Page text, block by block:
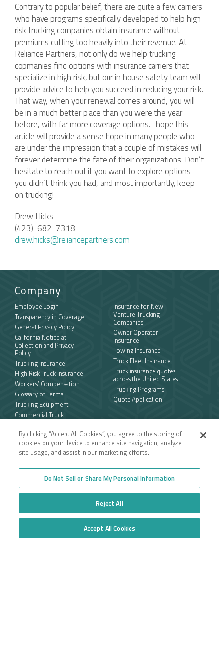
Contrary to popular belief, there are quite a few carriers
who have programs specifically developed to help high
risk trucking companies obtain insurance without
premiums cutting too heavily into their revenue. At
Reliance Partners, not only do we help trucking
copmanies find options with insurance carriers that
specialize in high risk, but our in house safety team will
provide advice to help you succeed in reducing your risk.
That way, when your renewal comes around, you will
be in a much better place than you were the year
before, with far more coverage options. I hope this
article will provide a sense hope in many people who
are under the impression that a couple of mistakes will
forever determine the fate of their organizations. Don’t
hesitate to reach out if you want to explore options
you didn’t think you had, and most importantly, keep
on trucking!
Drew Hicks
(423)-682-7318
drew.hicks@reliancepartners.com
Company
Employee Login
Transparency in Coverage
General Privacy Policy
California Notice at
Collection and Privacy
Policy
Trucking Insurance
High Risk Truck Insurance
Workers’ Compensation
Glossary of Terms
Trucking Equipment
Commercial Truck
Insurance Quotes
Insurance for New
Venture Trucking
Companies
Owner Operator
Insurance
Towing Insurance
Truck Fleet Insurance
Truck insurance quotes
across the United States
Trucking Programs
Quote Application
Toll-free
877.668.1704
Follow us
Do Not Sell or Share My Personal Information
By clicking “Accept All Cookies”, you agree to the storing of
cookies on your device to enhance site navigation, analyze
site usage, and assist in our marketing efforts.
Do Not Sell or Share My Personal Information
Reject All
Accept All Cookies